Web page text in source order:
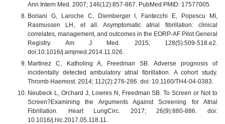
Ann Intern Med. 2007; 146(12):857-867. PubMed PMID: 17577005
Boriani G, Laroche C, Diemberger I, Fantecchi E, Popescu MI,
Rasmussen LH, et all. Asymptomatic atrial fibrillation: clinical
correlates, management, and outcomes in the EORP-AF Pilot General
Registry. Am J Med. 2015; 128(5):509-518.e2.
doi:10.1016/j.amjmed.2014.11.026.
Martinez C, Katholing A, Freedman SB. Adverse prognosis of
incidentally detected ambulatory atrial fibrillation. A cohort study.
Thromb Haemost. 2014; 112(2):276-286. doi: 10.1160/TH4-04-0383.
Neubeck L, Orchard J, Lowres N, Freedman SB. To Screen or Not to
Screen?Examining the Arguments Against Screening for Atrial
Fibrillation. Heart LungCirc. 2017; 26(9):880-886. doi:
10.1016/j.hlc.2017.05.118.11.